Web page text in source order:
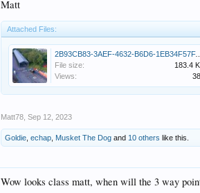
Matt
Attached Files:
2B93CB83-3AEF-4632-B6D6-1EB34F57FA5B.jpeg
File size:
183.4
Views:
Matt78 Sep 12, 2023
Goldie echap Musket The Dog and 10 others like this.
Wow looks class matt, when will the 3 way